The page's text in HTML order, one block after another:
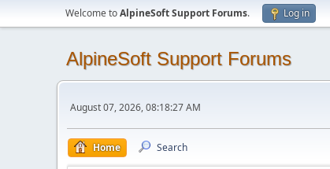
Welcome toAlpineSoft Support Forums. Log in
AlpineSoft Support Forums
August 07, 2026, 08:18:27 AM
Home Search